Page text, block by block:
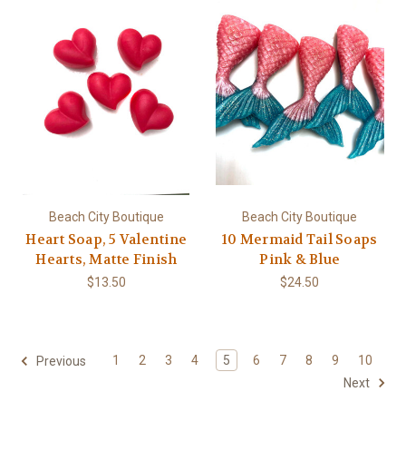
Beach City Boutique
Heart Soap, 5 Valentine
Hearts, Matte Finish
$13.50
Beach City Boutique
10 Mermaid Tail Soaps
Pink & Blue
$24.50
Previous 1 2 3 4 5 6 7 8 9
10
Next